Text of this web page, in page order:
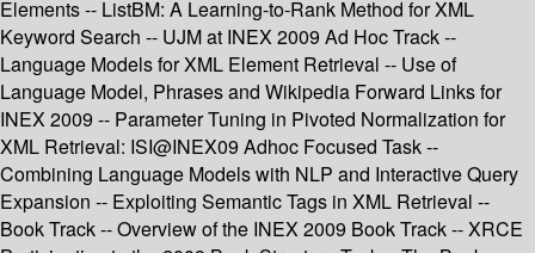
Elements -- ListBM: A Learning-to-Rank Method for XML
Keyword Search -- UJM at INEX 2009 Ad Hoc Track --
Language Models for XML Element Retrieval -- Use of
Language Model, Phrases and Wikipedia Forward Links for
INEX 2009 -- Parameter Tuning in Pivoted Normalization for
XML Retrieval: ISI@INEX09 Adhoc Focused Task --
Combining Language Models with NLP and Interactive Query
Expansion -- Exploiting Semantic Tags in XML Retrieval --
Book Track -- Overview of the INEX 2009 Book Track -- XRCE